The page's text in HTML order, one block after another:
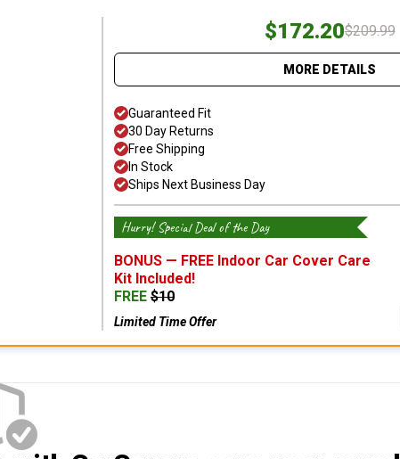
$172.20$209.99
MORE DETAILS
Guaranteed Fit
30 Day Returns
Free Shipping
In Stock
Ships Next Business Day
Hurry! Special Deal of the Day
BONUS — FREE Indoor Car Cover Care
Kit Included!
FREE $10
Limited Time Offer